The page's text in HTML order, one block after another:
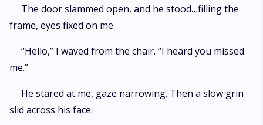
The door slammed open, and he stood…filling the
frame, eyes fixed on me.
“Hello,” I waved from the chair. “I heard you missed
me.”
He stared at me, gaze narrowing. Then a slow grin
slid across his face.